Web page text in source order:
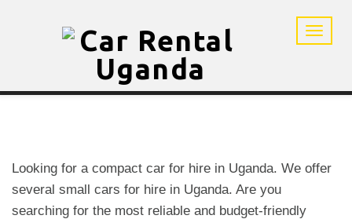
Looking for a compact car for hire in Uganda. We offer
several small cars for hire in Uganda. Are you
searching for the most reliable and budget-friendly